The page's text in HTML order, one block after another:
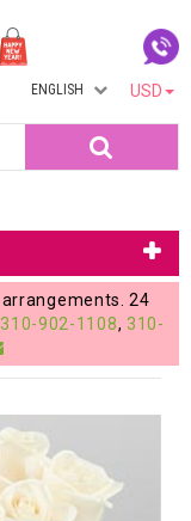
USD
ENGLISH
24
310-902-1108, 310-